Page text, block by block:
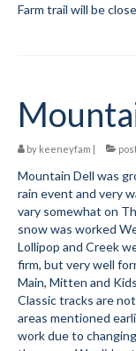
Farm trail will be
by keeneyfam |
Mountain Dell was
rain event and very
vary somewhat on
snow was worked
Lollipop and Creek
firm, but very well
Main, Mitten and
Classic tracks are
areas mentioned
work due to